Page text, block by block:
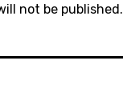
not be published.